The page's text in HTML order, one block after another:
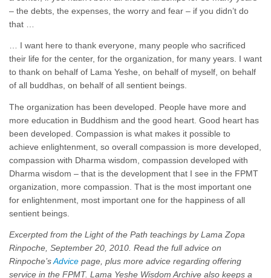
– the debts, the expenses, the worry and fear – if you didn’t do
that …
… I want here to thank everyone, many people who sacrificed
their life for the center, for the organization, for many years. I want
to thank on behalf of Lama Yeshe, on behalf of myself, on behalf
of all buddhas, on behalf of all sentient beings.
The organization has been developed. People have more and
more education in Buddhism and the good heart. Good heart has
been developed. Compassion is what makes it possible to
achieve enlightenment, so overall compassion is more developed,
compassion with Dharma wisdom, compassion developed with
Dharma wisdom – that is the development that I see in the FPMT
organization, more compassion. That is the most important one
for enlightenment, most important one for the happiness of all
sentient beings.
Excerpted from the Light of the Path teachings by Lama Zopa
Rinpoche, September 20, 2010. Read the full advice on
Rinpoche’sAdvice page, plus more advice regarding offering
service in the FPMT. Lama Yeshe Wisdom Archive also keeps a